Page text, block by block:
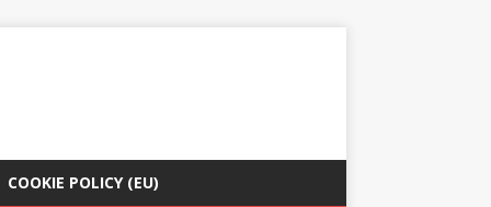
COOKIE POLICY (EU)